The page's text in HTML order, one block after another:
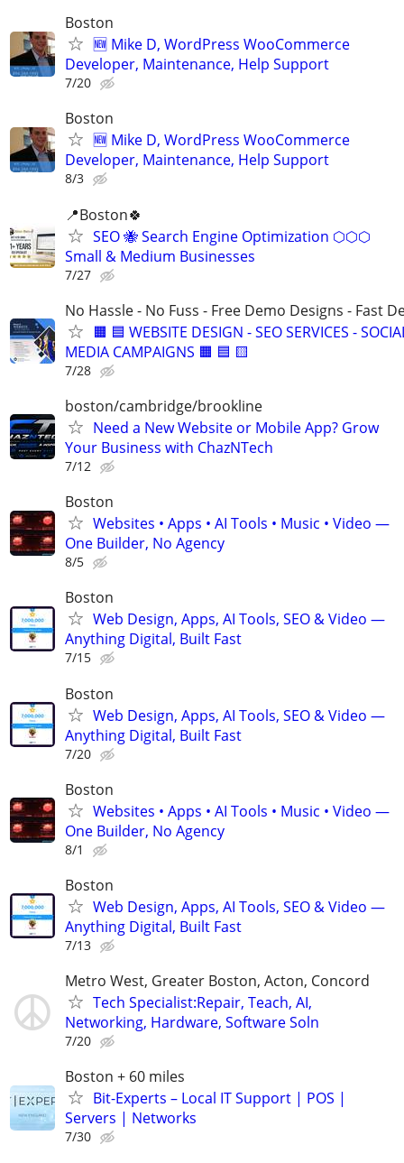
Boston
🆕 Mike D, WordPress WooCommerce
Developer, Maintenance, Help Support
7/20
Boston
🆕 Mike D, WordPress WooCommerce
Developer, Maintenance, Help Support
8/3
📍Boston🍀
SEO 🐝 Search Engine Optimization ⬡⬡⬡
Small & Medium Businesses
7/27
No Hassle - No Fuss - Free Demo Designs - Fast
🟧 🟦 WEBSITE DESIGN - SEO SERVICES -
MEDIA CAMPAIGNS 🟧 🟦 🟨
7/28
boston/cambridge/brookline
Need a New Website or Mobile App? Grow
Your Business with ChazNTech
7/12
Boston
Websites • Apps • AI Tools • Music • Video —
One Builder, No Agency
8/5
Boston
Web Design, Apps, AI Tools, SEO & Video —
Anything Digital, Built Fast
7/15
Boston
Web Design, Apps, AI Tools, SEO & Video —
Anything Digital, Built Fast
7/20
Boston
Websites • Apps • AI Tools • Music • Video —
One Builder, No Agency
8/1
Boston
Web Design, Apps, AI Tools, SEO & Video —
Anything Digital, Built Fast
7/13
Metro West, Greater Boston, Acton, Concord
Tech Specialist:Repair, Teach, AI,
Networking, Hardware, Software Soln
7/20
Boston + 60 miles
Bit-Experts – Local IT Support | POS |
Servers | Networks
7/30